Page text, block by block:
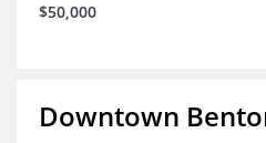
$50,000
Downtown